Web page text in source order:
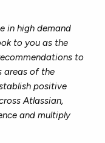
in high demand
to you as the
to
areas of the
positive
Atlassian,
and multiply